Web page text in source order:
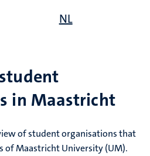
NL
in Maastricht
of student organisations that
of Maastricht University (UM).